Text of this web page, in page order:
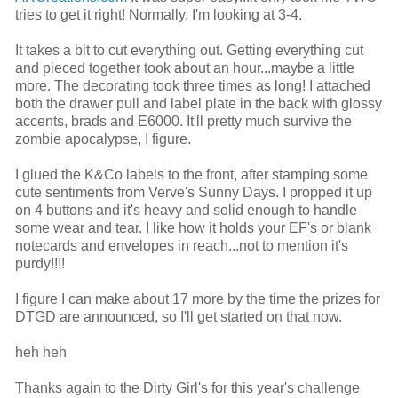
tries to get it right! Normally, I'm looking at 3-4.
It takes a bit to cut everything out. Getting everything cut
and pieced together took about an hour...maybe a little
more. The decorating took three times as long! I attached
both the drawer pull and label plate in the back with glossy
accents, brads and E6000. It'll pretty much survive the
zombie apocalypse, I figure.
I glued the K&Co labels to the front, after stamping some
cute sentiments from Verve's Sunny Days. I propped it up
on 4 buttons and it's heavy and solid enough to handle
some wear and tear. I like how it holds your EF's or blank
notecards and envelopes in reach...not to mention it's
purdy!!!!
I figure I can make about 17 more by the time the prizes for
DTGD are announced, so I'll get started on that now.
heh heh
Thanks again to the Dirty Girl's for this year's challenge